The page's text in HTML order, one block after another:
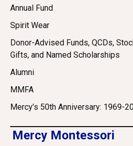
Annual Fund
Spirit Wear
Donor-Advised Funds, QCDs,
Gifts, and Named Scholarships
Alumni
MMFA
Mercy’s 50th Anniversary: 1969-
Mercy Montessori